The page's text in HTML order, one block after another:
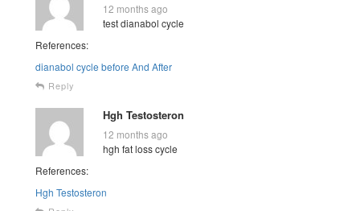
12 months ago
test dianabol cycle
References:
dianabol cycle before And After
Reply
Hgh Testosteron
12 months ago
hgh fat loss cycle
References:
Hgh Testosteron